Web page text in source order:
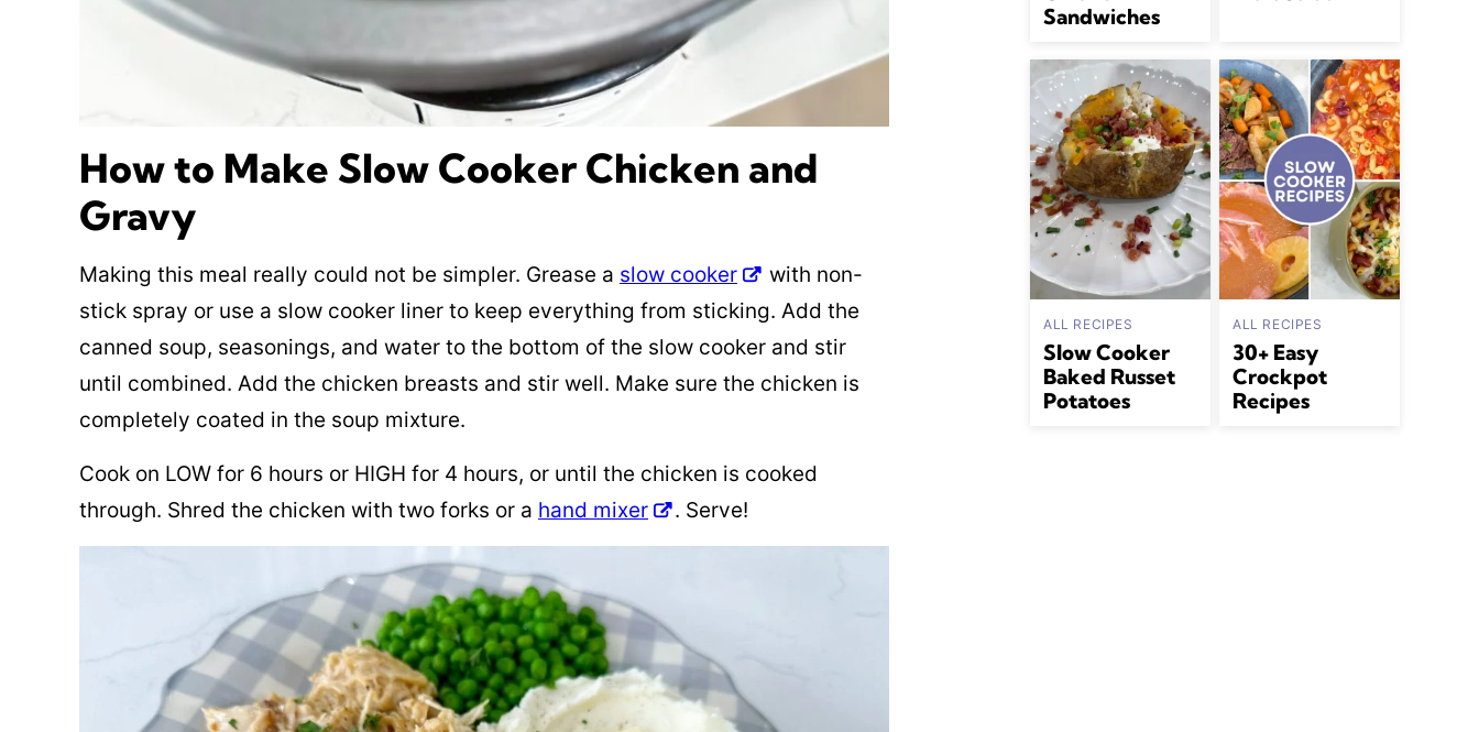
How to Make Slow Cooker Chicken and
Gravy
Making this meal really could not be simpler. Grease a slow cooker
with non-
stick spray or use a slow cooker liner to keep everything from sticking. Add the
canned soup, seasonings, and water to the bottom of the slow cooker and stir
until combined. Add the chicken breasts and stir well. Make sure the chicken is
completely coated in the soup mixture.
Cook on LOW for 6 hours or HIGH for 4 hours, or until the chicken is cooked
through. Shred the chicken with two forks or a hand mixer . Serve!
Sandwiches
ALL RECIPES
Slow Cooker
Baked Russet
Potatoes
ALL RECIPES
30+ Easy
Crockpot
Recipes